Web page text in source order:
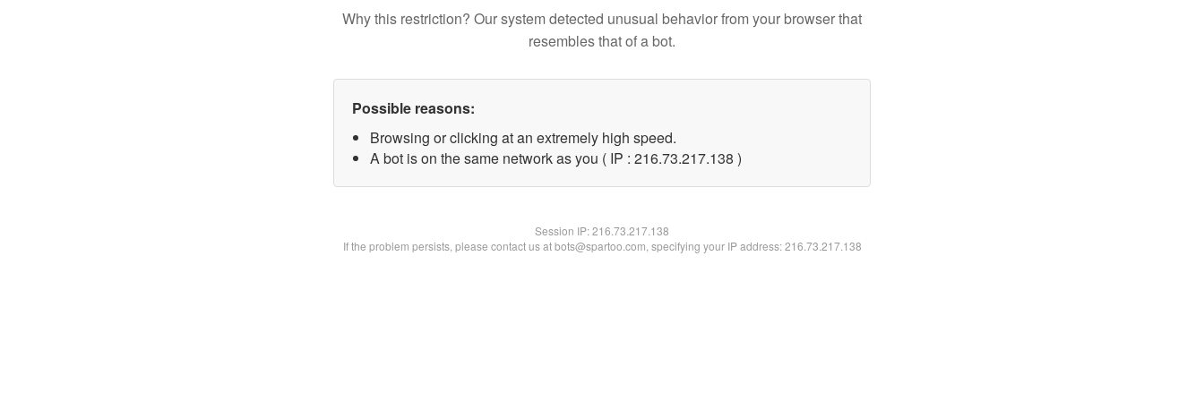
Why this restriction? Our system detected unusual behavior from your browser that
resembles that of a bot.
Possible reasons:
Browsing or clicking at an extremely high speed.
A bot is on the same network as you ( IP : 216.73.217.138 )
Session IP:216.73.217.138
If the problem persists, please contact us at bots@spartoo.com, specifying your IP address: 216.73.217.138